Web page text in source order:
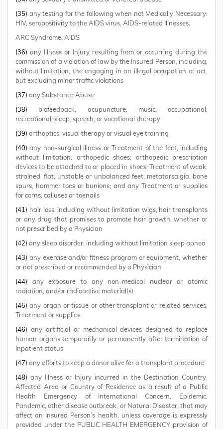
(35) any testing for the following when not Medically Necessary:
HIV, seropositivity to the AIDS virus, AIDS-related Illnesses,
ARC Syndrome, AIDS
(36) any Illness or Injury resulting from or occurring during the
commission of a violation of law by the Insured Person, including,
without limitation, the engaging in an illegal occupation or act,
but excluding minor traffic violations
(37) any Substance Abuse
(38) biofeedback, acupuncture, music, occupational,
recreational, sleep, speech, or vocational therapy
(39) orthoptics, visual therapy or visual eye training
(40) any non-surgical Illness or Treatment of the feet, including
without limitation: orthopedic shoes; orthopedic prescription
devices to be attached to or placed in shoes; Treatment of weak,
strained, flat, unstable or unbalanced feet; metatarsalgia, bone
spurs, hammer toes or bunions; and any Treatment or supplies
for corns, calluses or toenails
(41) hair loss, including without limitation wigs, hair transplants
or any drug that promises to promote hair growth, whether or
not prescribed by a Physician
(42) any sleep disorder, including without limitation sleep apnea
(43) any exercise and/or fitness program or equipment, whether
or not prescribed or recommended by a Physician
(44) any exposure to any non-medical nuclear or atomic
radiation, and/or radioactive material(s)
(45) any organ or tissue or other transplant or related services,
Treatment or supplies
(46) any artificial or mechanical devices designed to replace
human organs temporarily or permanently after termination of
Inpatient status
(47) any efforts to keep a donor alive for a transplant procedure
(48) any Illness or Injury incurred in the Destination Country,
Affected Area or Country of Residence as a result of a Public
Health Emergency of International Concern, Epidemic,
Pandemic, other disease outbreak, or Natural Disaster, that may
affect an Insured Person’s health, unless coverage is expressly
provided under the PUBLIC HEALTH EMERGENCY provision of